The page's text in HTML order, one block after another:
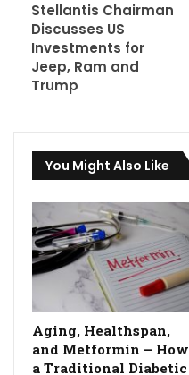
Stellantis Chairman
Discusses US
Investments for
Jeep, Ram and
Trump
You Might Also Like
Aging, Healthspan,
and Metformin – How
a Traditional Diabetic